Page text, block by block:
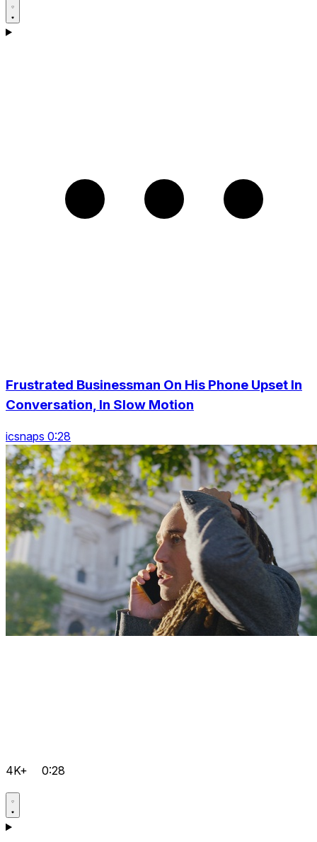
Frustrated Businessman On His Phone Upset In
Conversation, In Slow Motion
icsnaps 0:28
4K+ 0:28